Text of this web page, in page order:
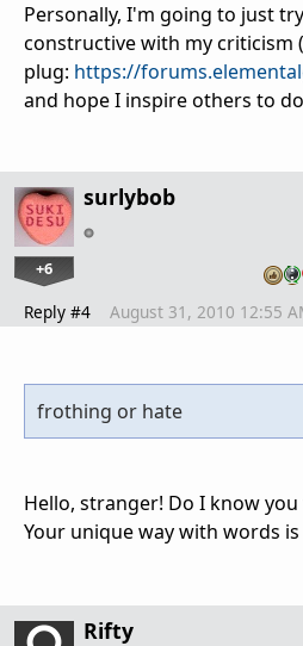
Personally, I'm going to just
constructive with my criticism
plug: https://
and hope I inspire others to
surlybob
+6
Reply #4 August 31, 2010 12:55
frothing or hate
Hello, stranger! Do I know
Your unique way with words
Rifty